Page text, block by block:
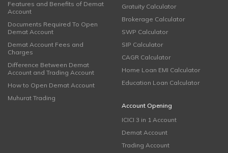
Features and Benefits of Demat
Account
Documents Required To Open
Demat Account
Demat Account Fees and
Charges
Difference Between Demat
Account and Trading Account
How to Open Demat Account
Muhurat Trading
Gratuity Calculator
Brokerage Calculator
SWP Calculator
SIP Calculator
CAGR Calculator
Home Loan EMI Calculator
Education Loan Calculator
Account Opening
ICICI 3 in 1 Account
Demat Account
Trading Account